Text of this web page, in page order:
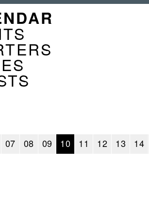
07 08 09 10 11 12 13 14